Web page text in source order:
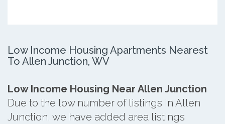
Low Income Housing Apartments Nearest
To Allen Junction, WV
Low Income Housing Near Allen Junction
Due to the low number of listings in Allen
Junction, we have added area listings